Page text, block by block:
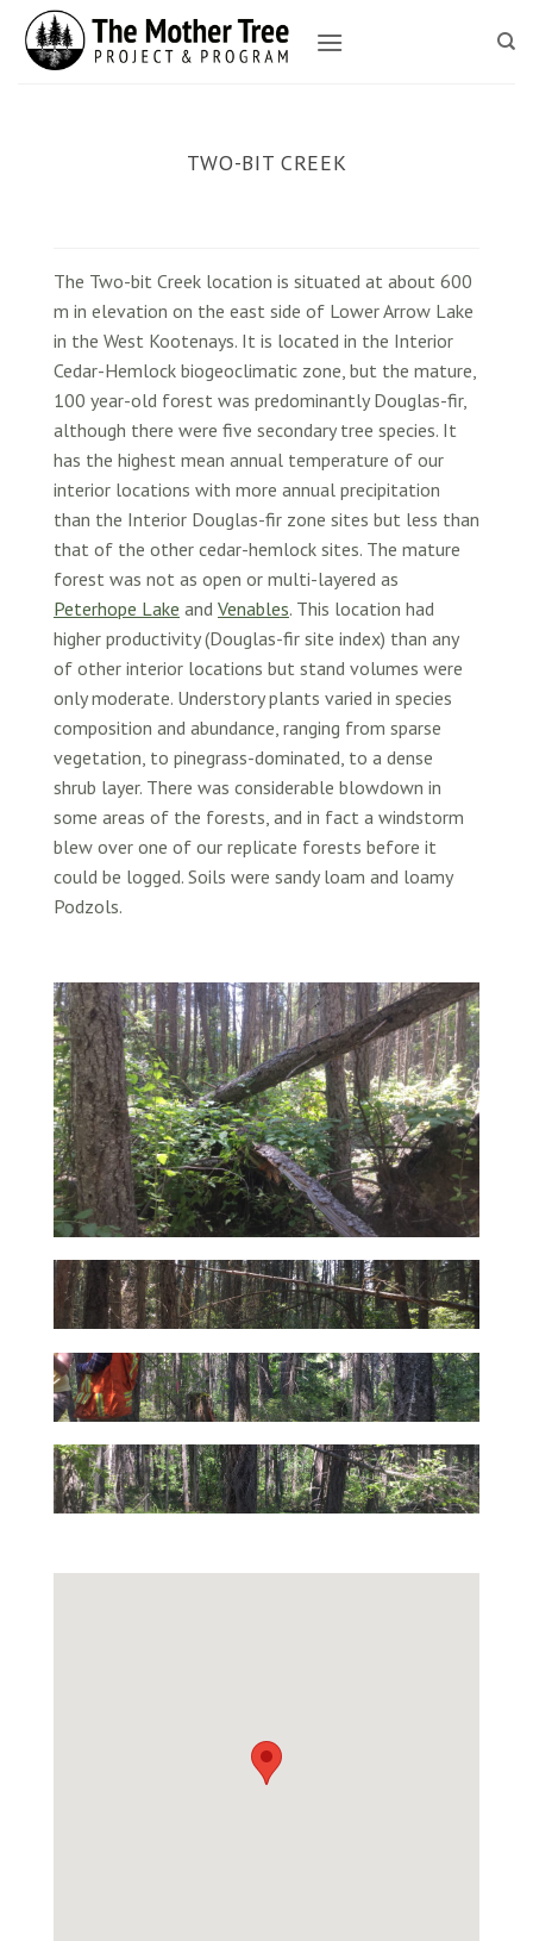
content
TWO-BIT CREEK
The Two-bit Creek location is situated at about 600
m in elevation on the east side of Lower Arrow Lake
in the West Kootenays. It is located in the Interior
Cedar-Hemlock biogeoclimatic zone, but the mature,
100 year-old forest was predominantly Douglas-fir,
although there were five secondary tree species. It
has the highest mean annual temperature of our
interior locations with more annual precipitation
than the Interior Douglas-fir zone sites but less than
that of the other cedar-hemlock sites. The mature
forest was not as open or multi-layered as
Peterhope Lake and Venables. This location had
higher productivity (Douglas-fir site index) than any
of other interior locations but stand volumes were
only moderate. Understory plants varied in species
composition and abundance, ranging from sparse
vegetation, to pinegrass-dominated, to a dense
shrub layer. There was considerable blowdown in
some areas of the forests, and in fact a windstorm
blew over one of our replicate forests before it
could be logged. Soils were sandy loam and loamy
Podzols.